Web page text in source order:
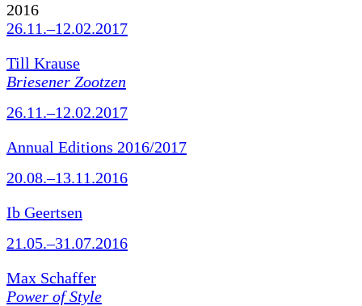
2016
26.11.–12.02.2017
Till Krause
Briesener Zootzen
26.11.–12.02.2017
Annual Editions 2016/2017
20.08.–13.11.2016
Ib Geertsen
21.05.–31.07.2016
Max Schaffer
Power of Style